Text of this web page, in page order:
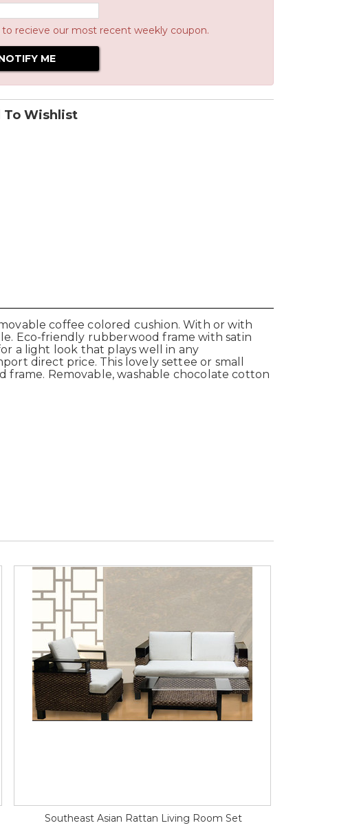
to recieve our most recent weekly coupon.
To Wishlist
coffee colored cushion. With or with
Eco-friendly rubberwood frame with satin
a light look that plays well in any
direct price. This lovely settee or small
Removable, washable chocolate cotton
Southeast Asian Rattan Living Room Set